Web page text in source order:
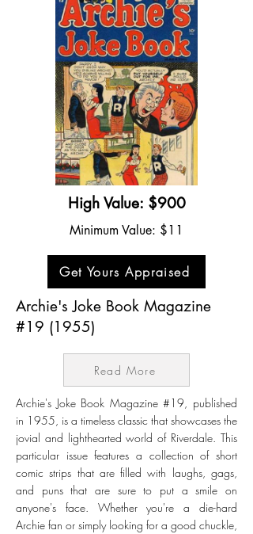
High Value: $900
Minimum Value: $11
Get Yours Appraised
Archie's Joke Book Magazine
#19 (1955)
Read More
Archie's Joke Book Magazine #19, published
in 1955, is a timeless classic that showcases the
jovial and lighthearted world of Riverdale. This
particular issue features a collection of short
comic strips that are filled with laughs, gags,
and puns that are sure to put a smile on
anyone's face. Whether you're a die-hard
Archie fan or simply looking for a good chuckle,